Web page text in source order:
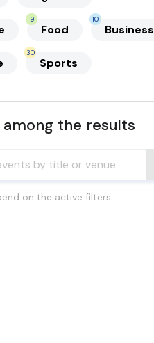
Food
9
Business
10
Sports
30
among the results
on the active filters